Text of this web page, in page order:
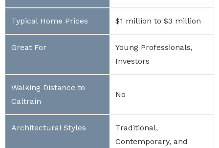
$1 million to $3 million
Young Professionals,
Investors
No
Traditional,
Contemporary, and